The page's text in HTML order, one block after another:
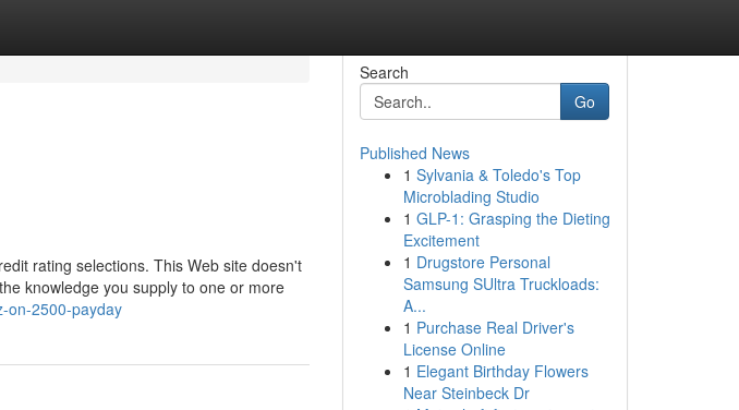
rating selections. This Web site doesn't
knowledge you supply to one or more
on-2500-payday
Search
Go
Published News
1 Sylvania & Toledo's Top
Microblading Studio
1 GLP-1: Grasping the Dieting
Excitement
1 Drugstore Personal
Samsung SUltra Truckloads:
A...
1 Purchase Real Driver's
License Online
1 Elegant Birthday Flowers
Near Steinbeck Dr